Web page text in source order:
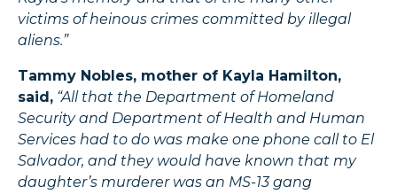
victims of heinous crimes committed by illegal
aliens.”
Tammy Nobles, mother of Kayla Hamilton,
said, “All that the Department of Homeland
Security and Department of Health and Human
Services had to do was make one phone call to El
Salvador, and they would have known that my
daughter’s murderer was an MS-13 gang